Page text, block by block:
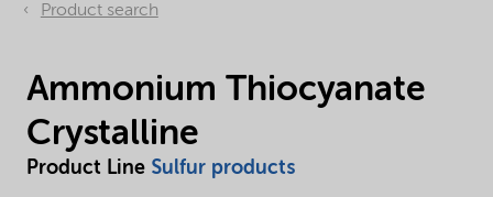
Product search
Ammonium Thiocyanate
Crystalline
Product Line Sulfur products